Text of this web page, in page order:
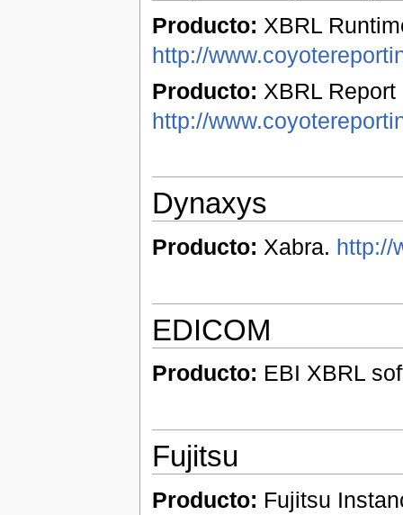
Producto: XBRL
http://
Producto: XBRL Report
http://
Dynaxys
Producto: Xabra. http://
EDICOM
Producto: EBI XBRL
Fujitsu
Producto: Fujitsu